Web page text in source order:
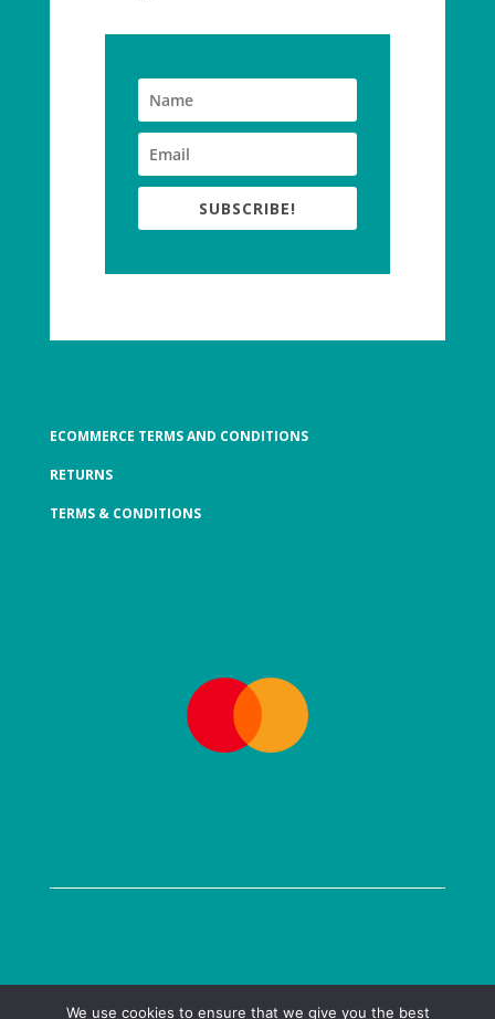
SUBSCRIBE!
ECOMMERCE TERMS AND CONDITIONS
RETURNS
TERMS & CONDITIONS
We use cookies to ensure that we give you the best